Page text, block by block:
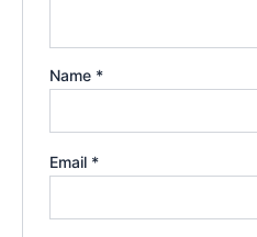
Name *
Email *